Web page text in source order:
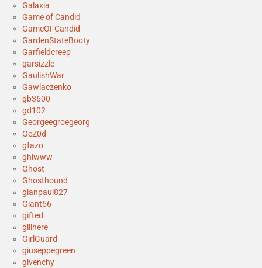
Galaxia
Game of Candid
GameOFCandid
GardenStateBooty
Garfieldcreep
garsizzle
GaulishWar
Gawlaczenko
gb3600
gd102
Georgeegroegeorg
GeZ0d
gfazo
ghiwww
Ghost
Ghosthound
gianpaul827
Giant56
gifted
gillhere
GirlGuard
giuseppegreen
givenchy